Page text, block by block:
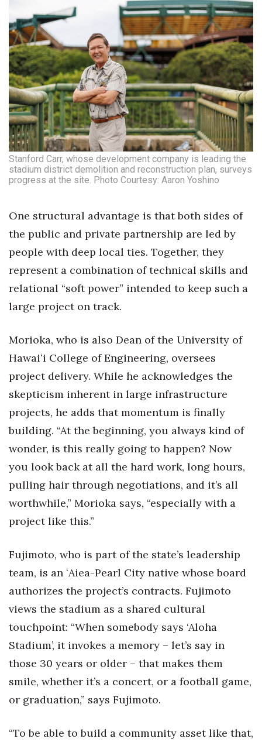
Stanford Carr, whose development company is leading the
stadium district demolition and reconstruction plan, surveys
progress at the site. Photo Courtesy: Aaron Yoshino
One structural advantage is that both sides of
the public and private partnership are led by
people with deep local ties. Together, they
represent a combination of technical skills and
relational “soft power” intended to keep such a
large project on track.
Morioka, who is also Dean of the University of
Hawaiʻi College of Engineering, oversees
project delivery. While he acknowledges the
skepticism inherent in large infrastructure
projects, he adds that momentum is finally
building. “At the beginning, you always kind of
wonder, is this really going to happen? Now
you look back at all the hard work, long hours,
pulling hair through negotiations, and it’s all
worthwhile,” Morioka says, “especially with a
project like this.”
Fujimoto, who is part of the state’s leadership
team, is an ʻAiea-Pearl City native whose board
authorizes the project’s contracts. Fujimoto
views the stadium as a shared cultural
touchpoint: “When somebody says ‘Aloha
Stadium’, it invokes a memory – let’s say in
those 30 years or older – that makes them
smile, whether it’s a concert, or a football game,
or graduation,” says Fujimoto.
“To be able to build a community asset like that,